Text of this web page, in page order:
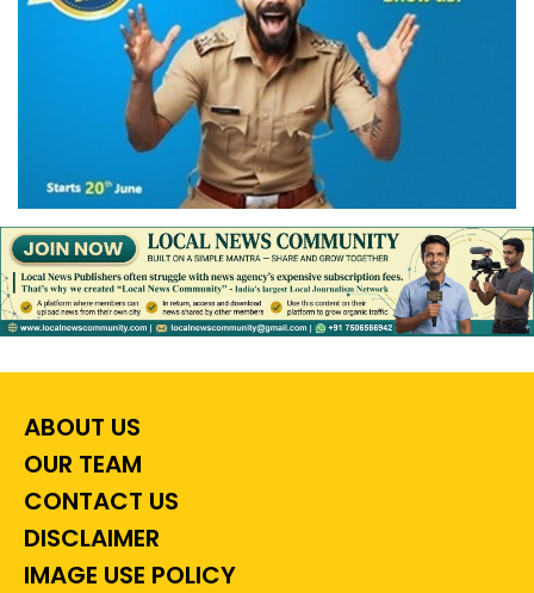
ABOUT US
OUR TEAM
CONTACT US
DISCLAIMER
IMAGE USE POLICY